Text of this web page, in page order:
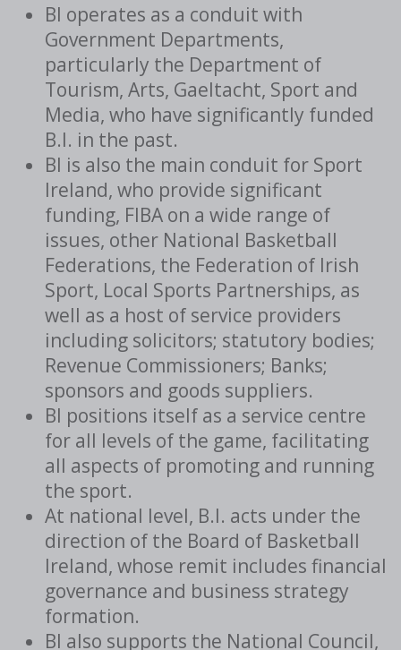
BI operates as a conduit with
Government Departments,
particularly the Department of
Tourism, Arts, Gaeltacht, Sport and
Media, who have significantly funded
B.I. in the past.
BI is also the main conduit for Sport
Ireland, who provide significant
funding, FIBA on a wide range of
issues, other National Basketball
Federations, the Federation of Irish
Sport, Local Sports Partnerships, as
well as a host of service providers
including solicitors; statutory bodies;
Revenue Commissioners; Banks;
sponsors and goods suppliers.
BI positions itself as a service centre
for all levels of the game, facilitating
all aspects of promoting and running
the sport.
At national level, B.I. acts under the
direction of the Board of Basketball
Ireland, whose remit includes financial
governance and business strategy
formation.
BI also supports the National Council,